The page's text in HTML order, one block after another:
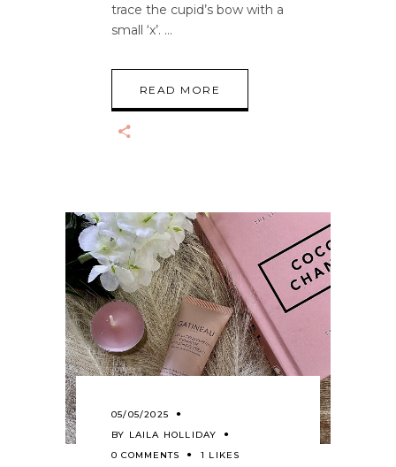
trace the cupid’s bow with a
small ‘x’.
READ MORE
05/05/2025
BY LAILA HOLLIDAY
0 COMMENTS
1 LIKES